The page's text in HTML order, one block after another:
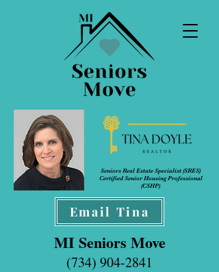
Seniors Real Estate Specialist (SRES)
Certified Senior Housing Professional
(CSHP)
MI Seniors Move
(734) 904-2841
Email Tina